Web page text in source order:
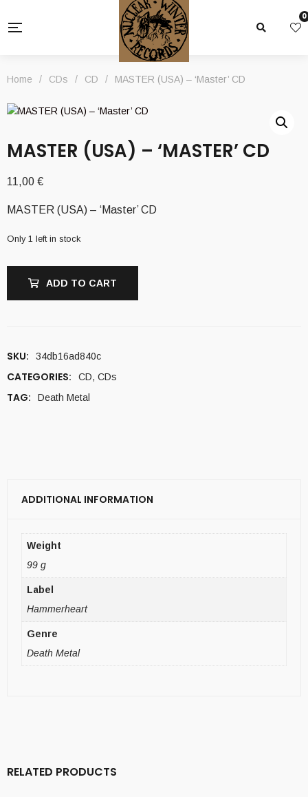
0
Home / CDs / CD / MASTER (USA) – ‘Master’ CD
MASTER (USA) – ‘MASTER’ CD
11,00 €
MASTER (USA) – ‘Master’ CD
Only 1 left in stock
ADD TO CART
SKU: 34db16ad840c
CATEGORIES: CD, CDs
TAG: Death Metal
ADDITIONAL INFORMATION
Weight
99 g
Label
Hammerheart
Genre
Death Metal
RELATED PRODUCTS